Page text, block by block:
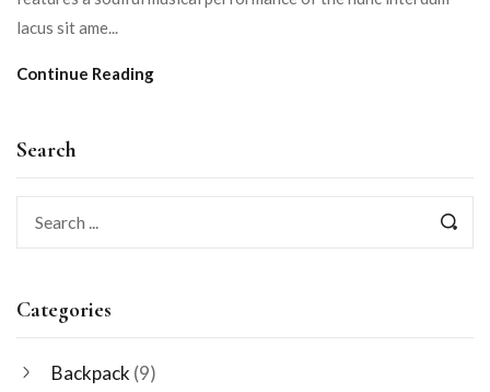
Search
Categories
Backpack (9)
lacus sit ame...
Continue Reading